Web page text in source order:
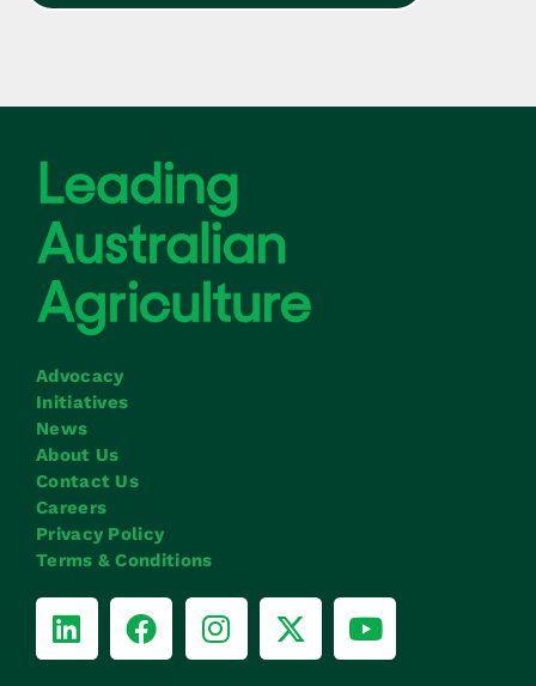
Advocacy
Initiatives
News
About Us
Contact Us
Careers
Privacy Policy
Terms & Conditions